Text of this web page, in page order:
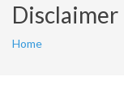
Disclaimer
Home